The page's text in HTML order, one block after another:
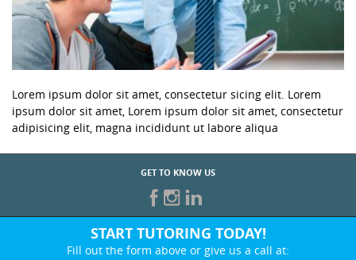
Lorem ipsum dolor sit amet, consectetur sicing elit. Lorem
ipsum dolor sit amet, Lorem ipsum dolor sit amet, consectetur
adipisicing elit, magna incididunt ut labore aliqua
GET TO KNOW US
START TUTORING TODAY!
Fill out the form above or give us a call at: